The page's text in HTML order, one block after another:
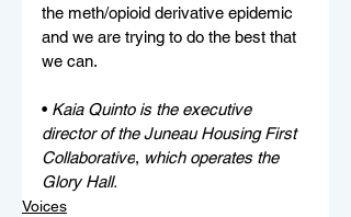
the meth/opioid derivative epidemic
and we are trying to do the best that
we can.
• Kaia Quinto is the executive
director of the Juneau Housing First
Collaborative, which operates the
Glory Hall.
Voices